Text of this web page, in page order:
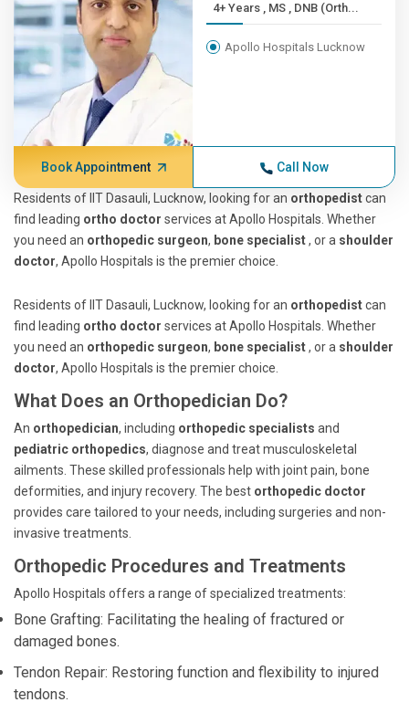
4+ Years , MS , DNB (Orth...
Apollo Hospitals Lucknow
Book Appointment Call Now
Residents of IIT Dasauli, Lucknow, looking for an orthopedistcan
find leading ortho doctor services at Apollo Hospitals. Whether
you need an orthopedic surgeon, bone specialist, or a shoulder
doctor, Apollo Hospitals is the premier choice.
Residents of IIT Dasauli, Lucknow, looking for an orthopedistcan
find leading ortho doctor services at Apollo Hospitals. Whether
you need an orthopedic surgeon, bone specialist, or a shoulder
doctor, Apollo Hospitals is the premier choice.
What Does an Orthopedician Do?
An orthopedician, including orthopedic specialists and
pediatric orthopedics, diagnose and treat musculoskeletal
ailments. These skilled professionals help with joint pain, bone
deformities, and injury recovery. The best orthopedic doctor
provides care tailored to your needs, including surgeries and non-
invasive treatments.
Orthopedic Procedures and Treatments
Apollo Hospitals offers a range of specialized treatments:
Bone Grafting: Facilitating the healing of fractured or
damaged bones.
Tendon Repair: Restoring function and flexibility to injured
tendons.